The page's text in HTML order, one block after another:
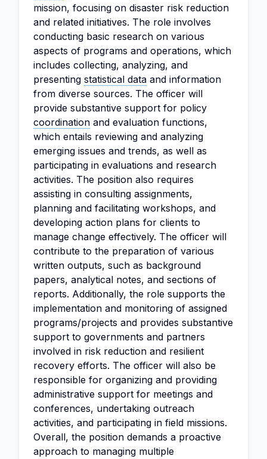
mission, focusing on disaster risk reduction
and related initiatives. The role involves
conducting basic research on various
aspects of programs and operations, which
includes collecting, analyzing, and
presenting statistical data and information
from diverse sources. The officer will
provide substantive support for policy
coordination and evaluation functions,
which entails reviewing and analyzing
emerging issues and trends, as well as
participating in evaluations and research
activities. The position also requires
assisting in consulting assignments,
planning and facilitating workshops, and
developing action plans for clients to
manage change effectively. The officer will
contribute to the preparation of various
written outputs, such as background
papers, analytical notes, and sections of
reports. Additionally, the role supports the
implementation and monitoring of assigned
programs/projects and provides substantive
support to governments and partners
involved in risk reduction and resilient
recovery efforts. The officer will also be
responsible for organizing and providing
administrative support for meetings and
conferences, undertaking outreach
activities, and participating in field missions.
Overall, the position demands a proactive
approach to managing multiple